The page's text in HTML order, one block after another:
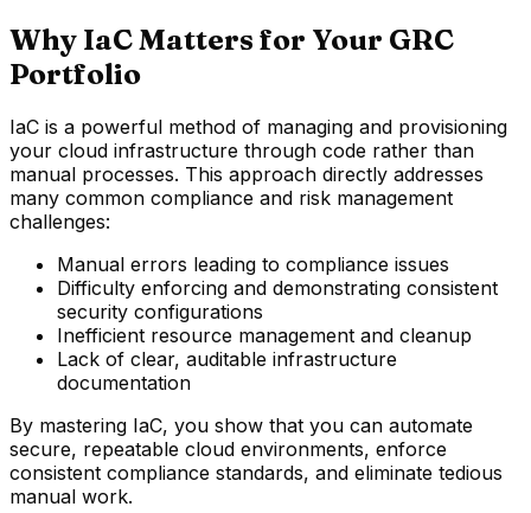
Why IaC Matters for Your GRC
Portfolio
IaC is a powerful method of managing and provisioning
your cloud infrastructure through code rather than
manual processes. This approach directly addresses
many common compliance and risk management
challenges:
Manual errors leading to compliance issues
Difficulty enforcing and demonstrating consistent
security configurations
Inefficient resource management and cleanup
Lack of clear, auditable infrastructure
documentation
By mastering IaC, you show that you can automate
secure, repeatable cloud environments, enforce
consistent compliance standards, and eliminate tedious
manual work.